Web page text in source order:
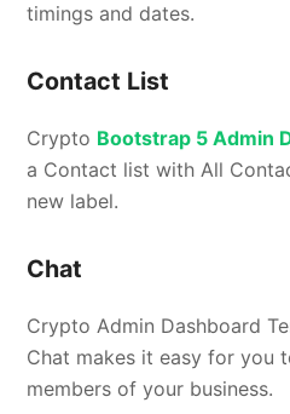
timings and dates.
Contact List
Crypto Bootstrap 5 Admin
a Contact list with All
new label.
Chat
Crypto Admin Dashboard
Chat makes it easy for you
members of your business.